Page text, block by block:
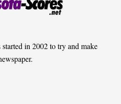
in 2002 to try and make